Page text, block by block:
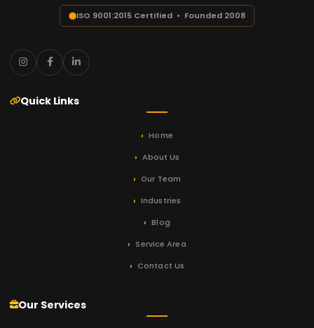
ISO 9001:2015 Certified • Founded 2008
Quick Links
Home
About Us
Our Team
Industries
Blog
Service Area
Contact Us
Our Services